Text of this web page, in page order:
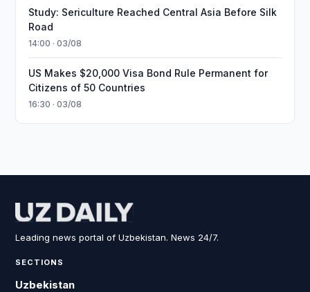
Study: Sericulture Reached Central Asia Before Silk
Road
14:00 · 03/08
US Makes $20,000 Visa Bond Rule Permanent for
Citizens of 50 Countries
16:30 · 03/08
Leading news portal of Uzbekistan. News 24/7.
SECTIONS
Uzbekistan